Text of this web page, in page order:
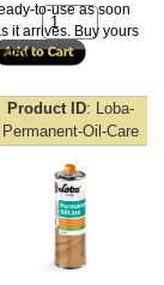
to-use as soon
it arrives. Buy yours
Product ID
Loba-
Permanent-Oil-Care